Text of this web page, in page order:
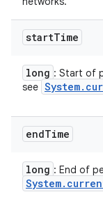
startTime
long : Start of
see System.
endTime
long : End of
System.